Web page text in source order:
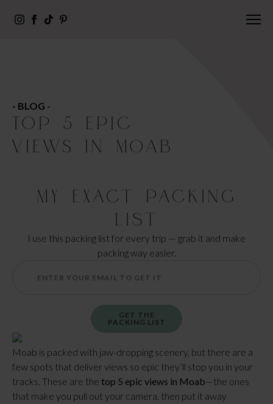
- BLOG -
TOP 5 EPIC
VIEWS IN MOAB
Moab is packed with jaw-dropping scenery, but there are a
few spots that deliver views so epic they’ll stop you in your
tracks. These are the top 5 epic views in Moab—the ones
that make you pull out your camera, then put it away
My Exact Packing
List
I use this packing list for every trip — grab it and make
packing way easier.
GET THE
PACKING LIST